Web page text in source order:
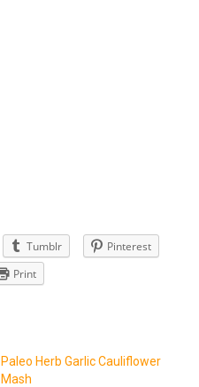
Tumblr
Pinterest
Print
Paleo Herb Garlic Cauliflower
Mash